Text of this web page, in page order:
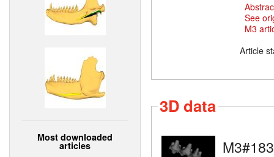
Most downloaded
articles
See
M3
Article
3D data